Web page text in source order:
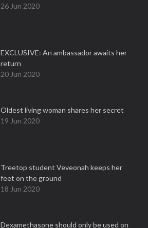
26 Jun 2020
EXCLUSIVE: An ambassador awaits her
return
20 Jun 2020
Oldest living woman shares her secret
19 Jun 2020
Treetop student Veveonah keeps her
feet on the ground
18 Jun 2020
Dexamethasone should only be used on